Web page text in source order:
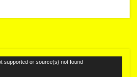
supported or source(s) not found